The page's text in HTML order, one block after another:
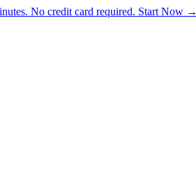
No credit card required. Start Now →